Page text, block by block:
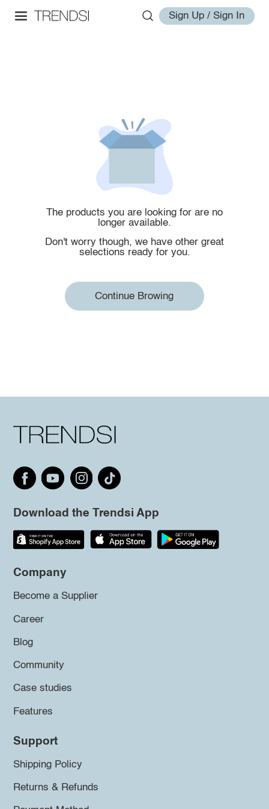
Sign Up / Sign In
The products you are looking for are no
longer available.
Don't worry though, we have other great
selections ready for you.
Continue Browing
Download the Trendsi App
Company
Become a Supplier
Career
Blog
Community
Case studies
Features
Support
Shipping Policy
Returns & Refunds